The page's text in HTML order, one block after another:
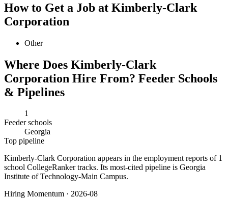
How to Get a Job at Kimberly-Clark
Corporation
Other
Where Does Kimberly-Clark
Corporation Hire From? Feeder Schools
& Pipelines
1
Feeder schools
Georgia
Top pipeline
Kimberly-Clark Corporation appears in the employment reports of 1
school CollegeRanker tracks. Its most-cited pipeline is Georgia
Institute of Technology-Main Campus.
Hiring Momentum · 2026-08